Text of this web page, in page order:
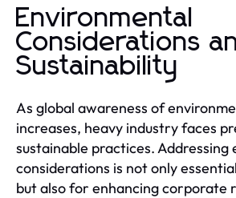
Environmental
Considerations
Sustainability
As global awareness of
increases, heavy industry faces
sustainable practices. Addressing
considerations is not only
but also for enhancing corporate